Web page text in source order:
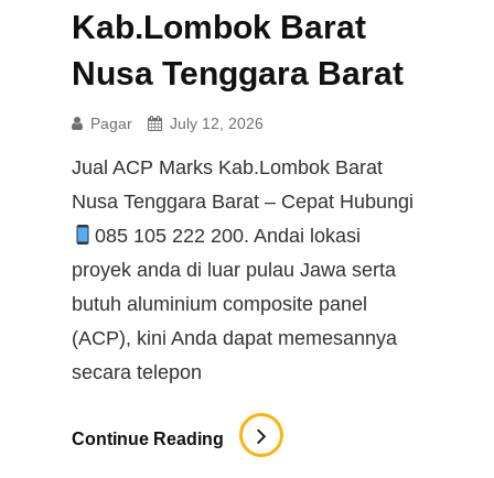
Kab.Lombok Barat
Nusa Tenggara Barat
Pagar July 12, 2026
Jual ACP Marks Kab.Lombok Barat
Nusa Tenggara Barat – Cepat Hubungi
085 105 222 200. Andai lokasi
proyek anda di luar pulau Jawa serta
butuh aluminium composite panel
(ACP), kini Anda dapat memesannya
secara telepon
Continue Reading
Jual
ACP